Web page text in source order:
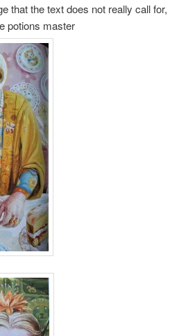
that the text does not really call for,
potions master